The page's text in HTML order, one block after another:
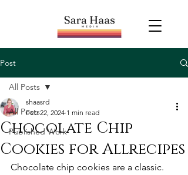
Post
All Posts
Published Work
All Posts
Chocolate Chip
Cookies for Allrecipes
shaasrd
Feb 22, 2024 1 min read
Chocolate chip cookies are a classic.